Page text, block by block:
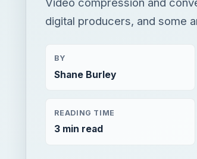
digital producers, and some
BY
Shane Burley
READING TIME
3 min read